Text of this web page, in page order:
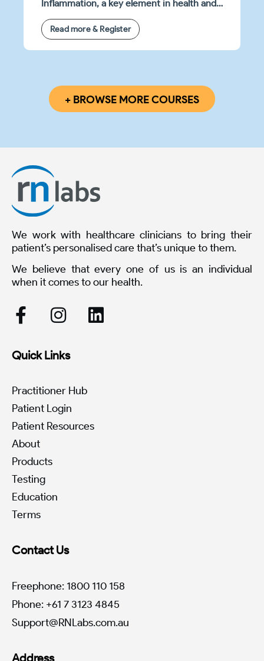
Inflammation, a key element in health and
disease management, and its significant
impact on a range of clinical results. The
as how chronic inflammation presents in
clinical settings.
Read more & Register
+ BROWSE MORE COURSES
We work with healthcare clinicians to bring their
patient’s personalised care that’s unique to them.
We believe that every one of us is an individual
when it comes to our health.
Quick Links
Practitioner Hub
Patient Login
Patient Resources
About
Products
Testing
Education
Terms
Contact Us
Freephone: 1800 110 158
Phone: +61 7 3123 4845
Support@RNLabs.com.au
Address